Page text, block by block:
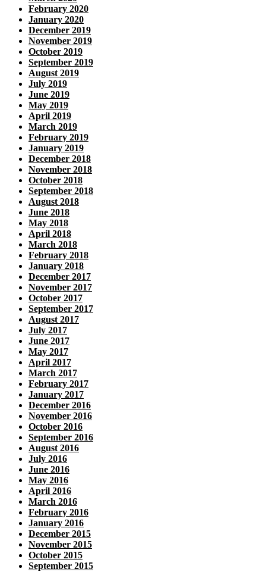
February 2020
January 2020
December 2019
November 2019
October 2019
September 2019
August 2019
July 2019
June 2019
May 2019
April 2019
March 2019
February 2019
January 2019
December 2018
November 2018
October 2018
September 2018
August 2018
June 2018
May 2018
April 2018
March 2018
February 2018
January 2018
December 2017
November 2017
October 2017
September 2017
August 2017
July 2017
June 2017
May 2017
April 2017
March 2017
February 2017
January 2017
December 2016
November 2016
October 2016
September 2016
August 2016
July 2016
June 2016
May 2016
April 2016
March 2016
February 2016
January 2016
December 2015
November 2015
October 2015
September 2015